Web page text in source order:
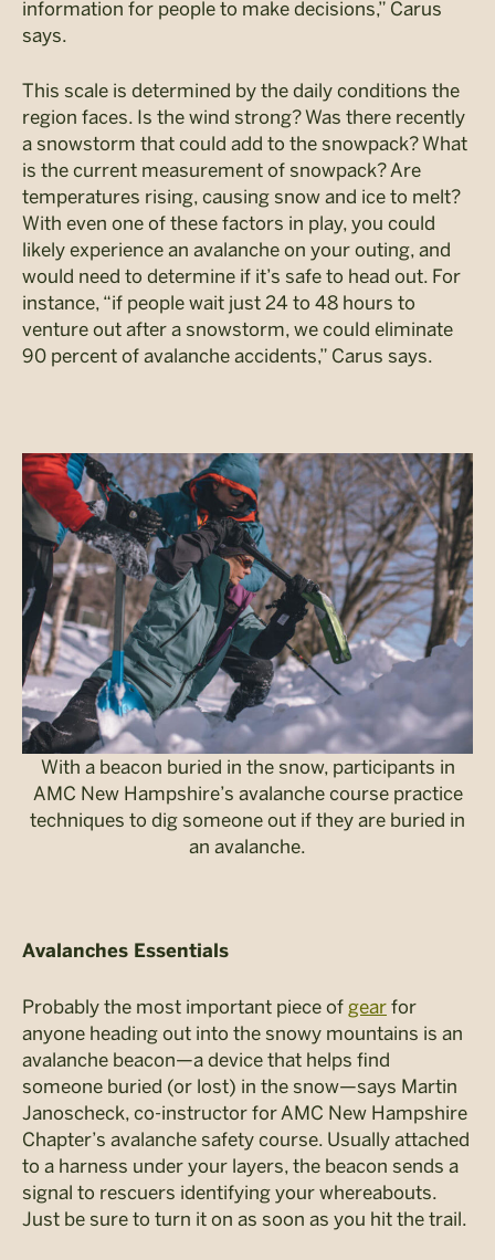
information for people to make decisions,” Carus
says.
This scale is determined by the daily conditions the
region faces. Is the wind strong? Was there recently
a snowstorm that could add to the snowpack? What
is the current measurement of snowpack? Are
temperatures rising, causing snow and ice to melt?
With even one of these factors in play, you could
likely experience an avalanche on your outing, and
would need to determine if it’s safe to head out. For
instance, “if people wait just 24 to 48 hours to
venture out after a snowstorm, we could eliminate
90 percent of avalanche accidents,” Carus says.
With a beacon buried in the snow, participants in
AMC New Hampshire’s avalanche course practice
techniques to dig someone out if they are buried in
an avalanche.
Avalanches Essentials
Probably the most important piece of gear for
anyone heading out into the snowy mountains is an
avalanche beacon—a device that helps find
someone buried (or lost) in the snow—says Martin
Janoscheck, co-instructor for AMC New Hampshire
Chapter’s avalanche safety course. Usually attached
to a harness under your layers, the beacon sends a
signal to rescuers identifying your whereabouts.
Just be sure to turn it on as soon as you hit the trail.